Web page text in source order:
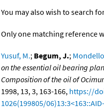
You may also wish to search
Only one matching reference
Yusuf, M.; Begum, J.;
on the essential oil bearing
Composition of the oil of
1998, 13, 3, 163-166, https://
1026(199805/